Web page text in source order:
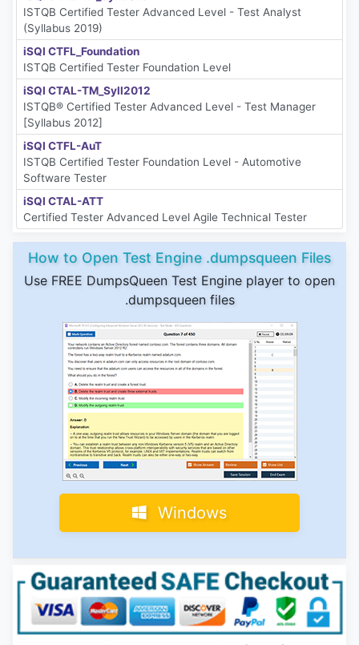
ISTQB Certified Tester Advanced Level - Test Analyst
(Syllabus 2019)
iSQI CTFL_Foundation
ISTQB Certified Tester Foundation Level
iSQI CTAL-TM_Syll2012
ISTQB® Certified Tester Advanced Level - Test Manager
[Syllabus 2012]
iSQI CTFL-AuT
ISTQB Certified Tester Foundation Level - Automotive
Software Tester
iSQI CTAL-ATT
Certified Tester Advanced Level Agile Technical Tester
How to Open Test Engine .dumpsqueen Files
Use FREE DumpsQueen Test Engine player to open
.dumpsqueen files
Windows